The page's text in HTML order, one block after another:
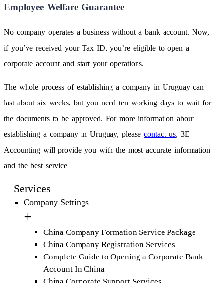
Employee Welfare Guarantee
No company operates a business without a bank account. Now,
if you’ve received your Tax ID, you’re eligible to open a
corporate account and start your operations.
The whole process of establishing a company in Uruguay can
last about six weeks, but you need ten working days to wait for
the documents to be approved. For more information about
establishing a company in Uruguay, please contact us, 3E
Accounting will provide you with the most accurate information
and the best service
Services
Company Settings
China Company Formation Service Package
China Company Registration Services
Complete Guide to Opening a Corporate Bank
Account In China